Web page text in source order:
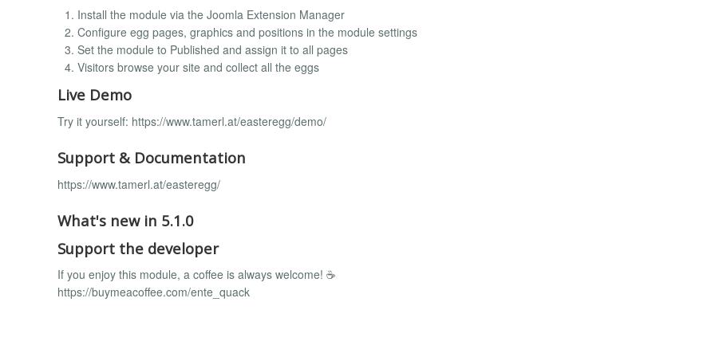
Install the module via the Joomla Extension Manager
Configure egg pages, graphics and positions in the module settings
Set the module to Published and assign it to all pages
Visitors browse your site and collect all the eggs
Live Demo
Try it yourself: https://www.tamerl.at/easteregg/demo/
Support & Documentation
https://www.tamerl.at/easteregg/
What's new in 5.1.0
Support the developer
If you enjoy this module, a coffee is always welcome! ☕
https://buymeacoffee.com/ente_quack